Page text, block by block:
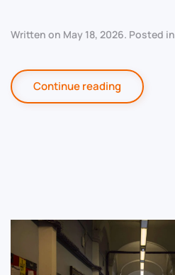
Written on May 18, 2026. Posted in
Continue reading